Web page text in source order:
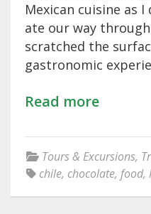
Mexican cuisine as
ate our way
scratched the
gastronomic
Read more
Tours & Excursions,
chile, chocolate, food,